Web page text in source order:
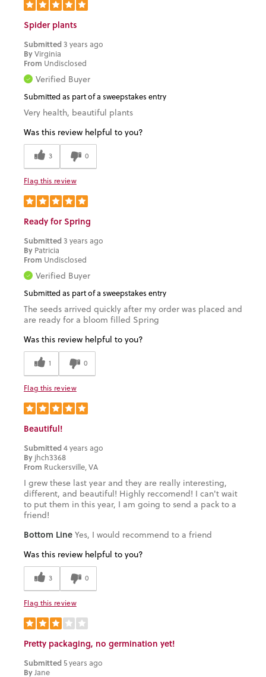
Spider plants
Submitted3 years ago
ByVirginia
From Undisclosed
Verified Buyer
Submitted as part of a sweepstakes entry
Very health, beautiful plants
Was this review helpful to you?
3 0
Flag this review
Ready for Spring
Submitted3 years ago
By Patricia
From Undisclosed
Verified Buyer
Submitted as part of a sweepstakes entry
The seeds arrived quickly after my order was placed and
are ready for a bloom filled Spring
Was this review helpful to you?
1 0
Flag this review
Beautiful!
Submitted4 years ago
By jhch3368
From Ruckersville, VA
I grew these last year and they are really interesting,
different, and beautiful! Highly reccomend! I can't wait
to put them in this year, I am going to send a pack to a
friend!
Bottom Line Yes, I would recommend to a friend
Was this review helpful to you?
3 0
Flag this review
Pretty packaging, no germination yet!
Submitted5 years ago
ByJane